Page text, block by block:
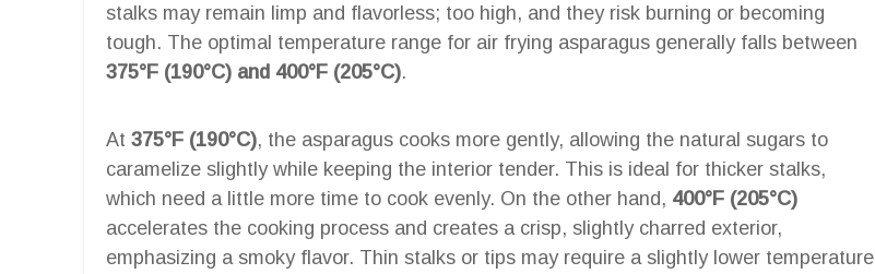
stalks may remain limp and flavorless; too high, and they risk burning or becoming
tough. The optimal temperature range for air frying asparagus generally falls between
375°F (190°C) and 400°F (205°C).
At 375°F (190°C), the asparagus cooks more gently, allowing the natural sugars to
caramelize slightly while keeping the interior tender. This is ideal for thicker stalks,
which need a little more time to cook evenly. On the other hand, 400°F (205°C)
accelerates the cooking process and creates a crisp, slightly charred exterior,
emphasizing a smoky flavor. Thin stalks or tips may require a slightly lower temperature